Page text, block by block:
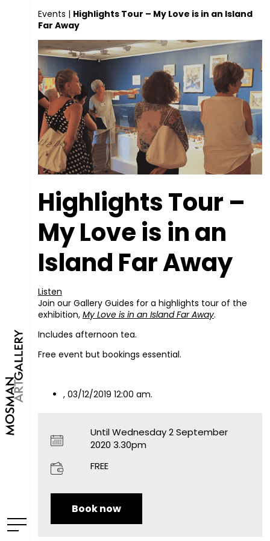
Events | Highlights Tour – My Love is in an Island
Far Away
Highlights Tour –
My Love is in an
Island Far Away
Listen
Join our Gallery Guides for a highlights tour of the
exhibition, My Love is in an Island Far Away.
Includes afternoon tea.
Free event but bookings essential.
, 03/12/2019 12:00 am.
Until Wednesday 2 September
2020 3.30pm
FREE
Book now